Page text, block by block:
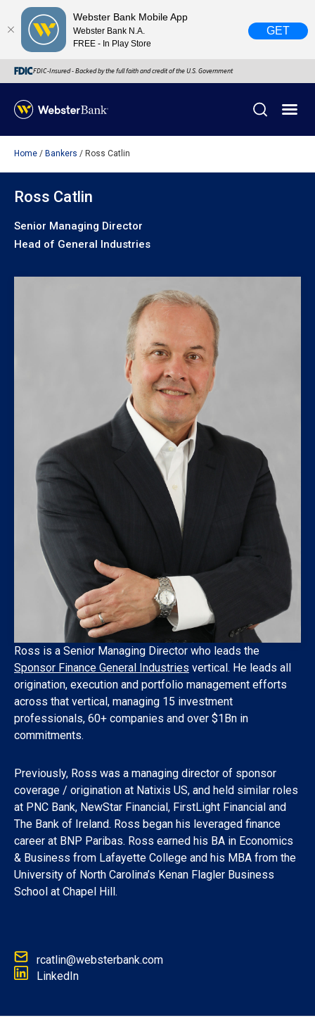
Webster Bank Mobile App
Webster Bank N.A.
FREE - In Play Store
GET
FDIC-Insured - Backed by the full faith and credit of the U.S. Government
February 28, 2023
Due to weather conditions, NY banking centers in Orange,
Rockland, Ulster, and Sullivan county will open at 10am
close
Home Bankers Ross Catlin
Ross Catlin
Senior Managing Director
Head of General Industries
Ross is a Senior Managing Director who leads the
Sponsor Finance General Industries vertical. He leads all
origination, execution and portfolio management efforts
across that vertical, managing 15 investment
professionals, 60+ companies and over $1Bn in
commitments.
Previously, Ross was a managing director of sponsor
coverage / origination at Natixis US, and held similar roles
at PNC Bank, NewStar Financial, FirstLight Financial and
The Bank of Ireland. Ross began his leveraged finance
career at BNP Paribas. Ross earned his BA in Economics
& Business from Lafayette College and his MBA from the
University of North Carolina’s Kenan Flagler Business
School at Chapel Hill.
rcatlin@websterbank.com
LinkedIn